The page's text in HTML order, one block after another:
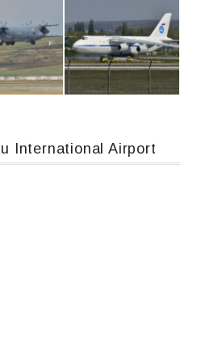
Boeing 737 MAX 8, TC-LCC An12, UR-CGV
International Airport